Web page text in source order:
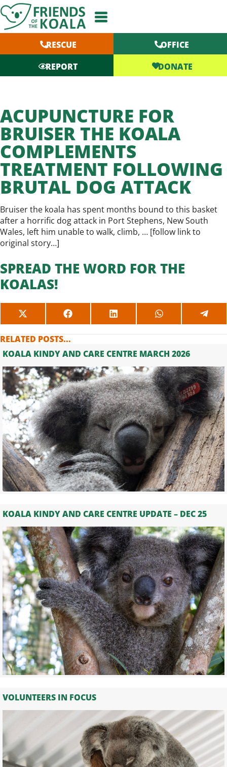
Skip
to
content
RESCUE
OFFICE
REPORT
DONATE
ACUPUNCTURE FOR
BRUISER THE KOALA
COMPLEMENTS
TREATMENT FOLLOWING
BRUTAL DOG ATTACK
Bruiser the koala has spent months bound to this basket
after a horrific dog attack in Port Stephens, New South
Wales, left him unable to walk, climb, … [follow link to
original story…]
SPREAD THE WORD FOR THE
KOALAS!
SHARE
ON
X
(TWITTER)
SHARE
ON
SHARE
ON
SHARE
ON ON
RELATED POSTS...
KOALA KINDY AND CARE CENTRE MARCH 2026
KOALA KINDY AND CARE CENTRE UPDATE – DEC 25
VOLUNTEERS IN FOCUS